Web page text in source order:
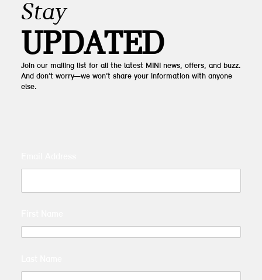
Stay
UPDATED
Join our mailing list for all the latest MINI news, offers, and buzz.
And don’t worry—we won’t share your information with anyone
else.